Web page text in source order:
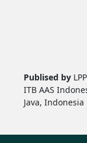
Publised by
ITB AAS
Java, Indonesia